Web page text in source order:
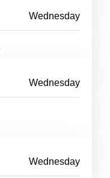
Wednesday
Wednesday
Wednesday